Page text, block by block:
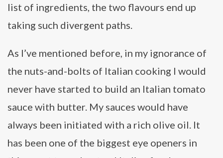
list of ingredients, the two flavours end up
taking such divergent paths.
As I’ve mentioned before, in my ignorance of
the nuts-and-bolts of Italian cooking I would
never have started to build an Italian tomato
sauce with butter. My sauces would have
always been initiated with a rich olive oil. It
has been one of the biggest eye openers in